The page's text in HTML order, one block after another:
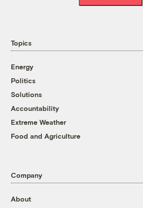
Topics
Energy
Politics
Solutions
Accountability
Extreme Weather
Food and Agriculture
Company
About